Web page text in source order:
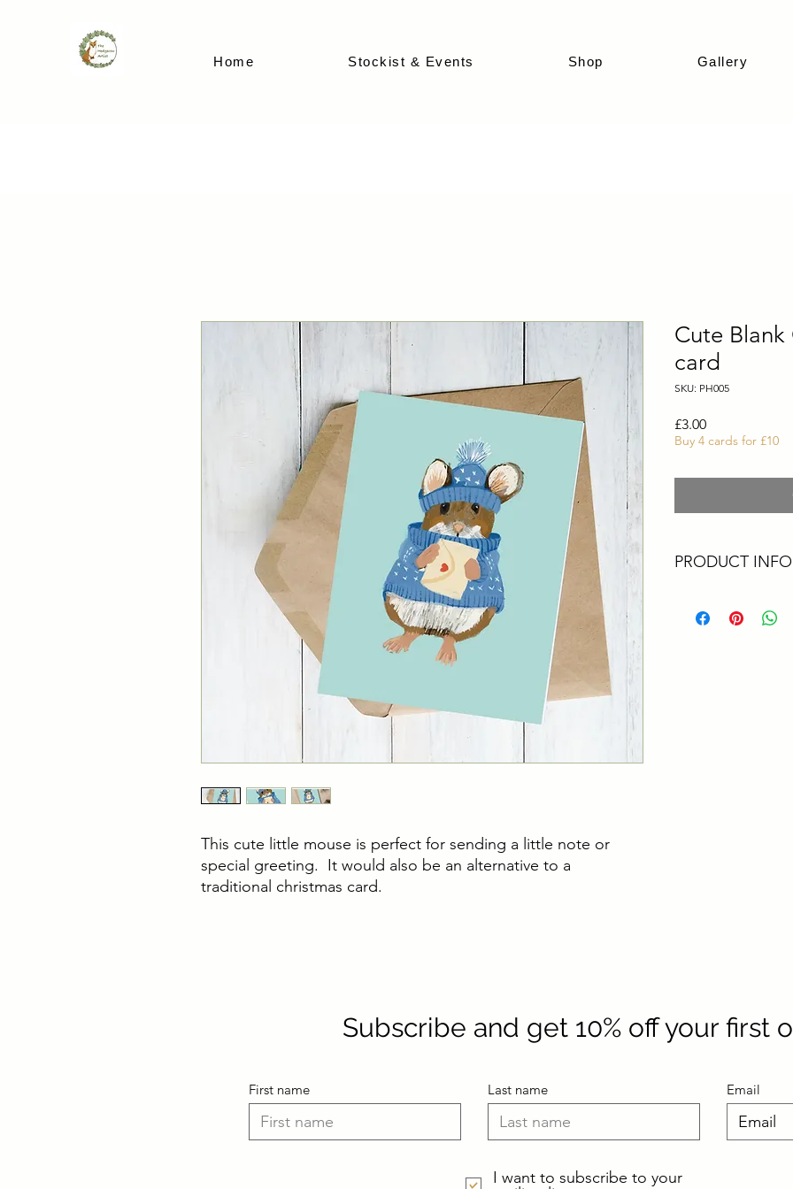
Home Stockist & Events Shop Gallery
This cute little mouse is perfect for sending a little note or
special greeting. It would also be an alternative to a
traditional christmas card.
Cute
card
SKU: PH005
£3.00Price
Buy 4 cards for £10
PRODUCT INFO
Artist. They are
Subscribe and get 10% off your first
First name Last name Email
I want to subscribe to your